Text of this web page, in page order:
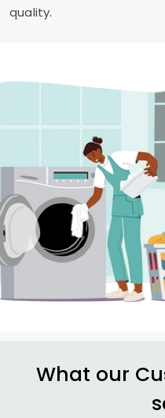
quality.
What our